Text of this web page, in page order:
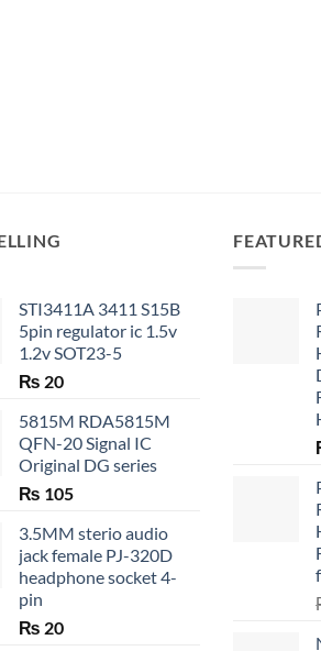
STI3411A 3411 S15B
5pin regulator ic 1.5v
1.2v SOT23-5
₨ 20
5815M RDA5815M
QFN-20 Signal IC
Original DG series
₨ 105
3.5MM sterio audio
jack female PJ-320D
headphone socket 4-
pin
₨ 20